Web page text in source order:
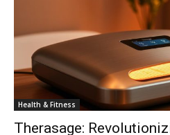
Health & Fitness
Therasage: